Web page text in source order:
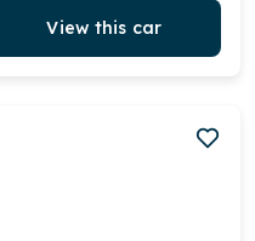
View this car